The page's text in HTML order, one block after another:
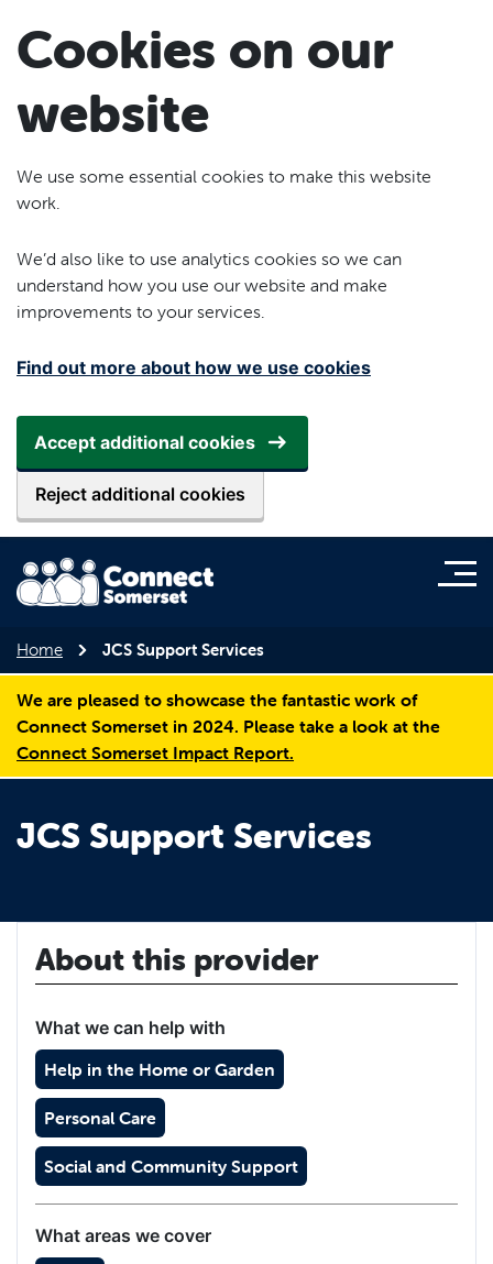
Cookies on our
website
We use some essential cookies to make this website
work.
We’d also like to use analytics cookies so we can
understand how you use our website and make
improvements to your services.
Find out more about how we use cookies
Accept additional cookies
Reject additional cookies
Home JCS Support Services
We are pleased to showcase the fantastic work of
Connect Somerset in 2024. Please take a look at the
Connect Somerset Impact Report.
JCS Support Services
About this provider
What we can help with
Help in the Home or Garden
Personal Care
Social and Community Support
What areas we cover